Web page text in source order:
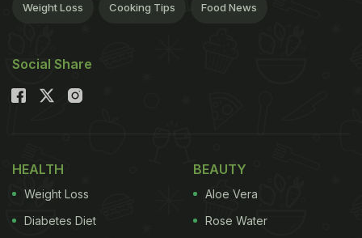
Weight Loss Cooking Tips Food News
Social Share
HEALTH
Weight Loss
Diabetes Diet
BEAUTY
Aloe Vera
Rose Water